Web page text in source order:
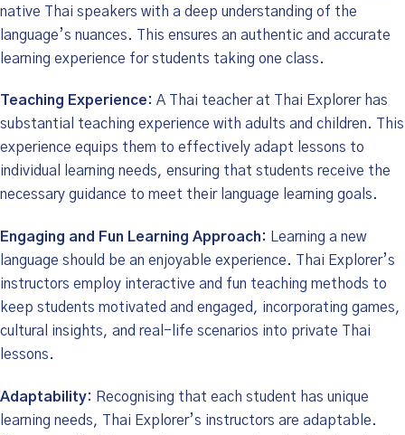
native Thai speakers with a deep understanding of the
language’s nuances. This ensures an authentic and accurate
learning experience for students taking one class.
Teaching Experience: A Thai teacher at Thai Explorer has
substantial teaching experience with adults and children. This
experience equips them to effectively adapt lessons to
individual learning needs, ensuring that students receive the
necessary guidance to meet their language learning goals.
Engaging and Fun Learning Approach:
Learning a new
language should be an enjoyable experience. Thai Explorer’s
instructors employ interactive and fun teaching methods to
keep students motivated and engaged, incorporating games,
cultural insights, and real-life scenarios into private Thai
lessons.
Adaptability: Recognising that each student has unique
learning needs, Thai Explorer’s instructors are adaptable.